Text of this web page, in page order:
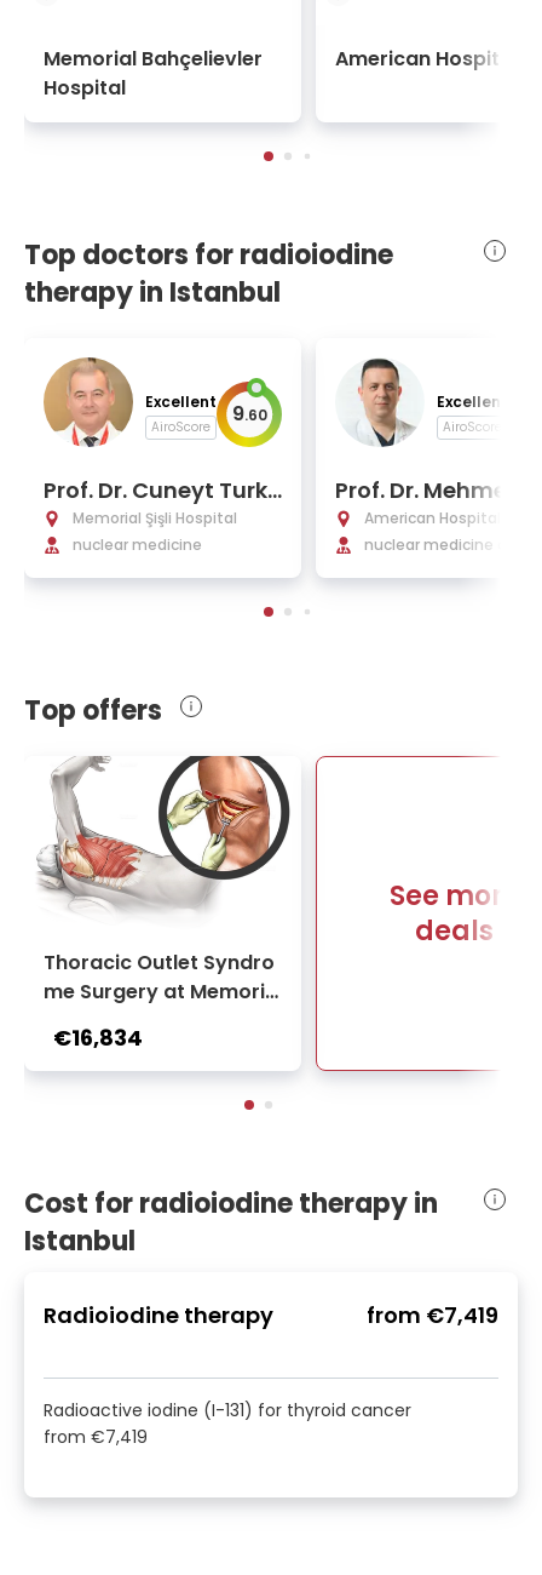
Memorial Bahçelievler
Hospital
American Hospital
Top doctors for radioiodine
therapy in Istanbul
Excellent
AiroScore 9.60
Prof. Dr. Cuneyt Turk
menMemorial Şişli Hospital
nuclear medicine
Excellent
AiroScore
Prof. Dr. Mehmet
r Demirkol
American Hospital
nuclear medicine and
Top offers
Thoracic Outlet Syndro
me Surgery at Memoria
€16,834
See more
deals
Cost for radioiodine therapy in
Istanbul
Radioiodine therapy from €7,419
Radioactive iodine (I-131) for thyroid cancer
from €7,419